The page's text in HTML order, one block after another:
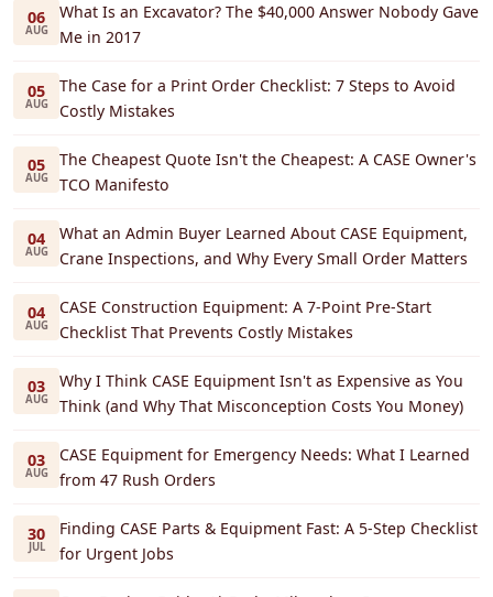
06
AUG
What Is an Excavator? The $40,000 Answer Nobody Gave
Me in 2017
05
AUG
The Case for a Print Order Checklist: 7 Steps to Avoid
Costly Mistakes
05
AUG
The Cheapest Quote Isn't the Cheapest: A CASE Owner's
TCO Manifesto
04
AUG
What an Admin Buyer Learned About CASE Equipment,
Crane Inspections, and Why Every Small Order Matters
04
AUG
CASE Construction Equipment: A 7-Point Pre-Start
Checklist That Prevents Costly Mistakes
03
AUG
Why I Think CASE Equipment Isn't as Expensive as You
Think (and Why That Misconception Costs You Money)
03
AUG
CASE Equipment for Emergency Needs: What I Learned
from 47 Rush Orders
30
JUL
Finding CASE Parts & Equipment Fast: A 5-Step Checklist
for Urgent Jobs